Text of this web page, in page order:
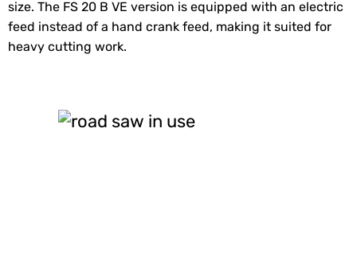
size. The FS 20 B VE version is equipped with an electric
feed instead of a hand crank feed, making it suited for
heavy cutting work.